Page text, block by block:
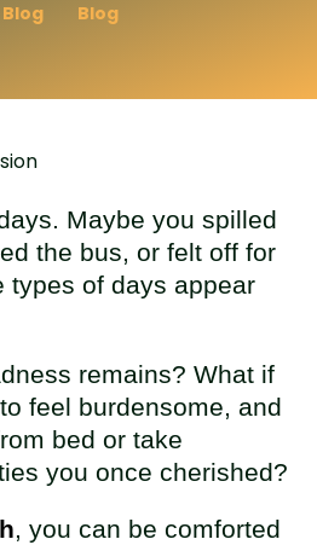
Blog Blog
Maybe you spilled
the bus, or felt off for
types of days appear
remains? What if
feel burdensome, and
bed or take
you once cherished?
, you can be comforted